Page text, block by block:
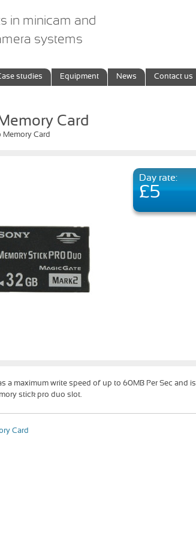
in minicam and
systems
studies Equipment News Contact us
Card
Memory Card
Day rate:
£5
a maximum write speed of up to 60MB Per Sec and is
stick pro duo slot.
Card